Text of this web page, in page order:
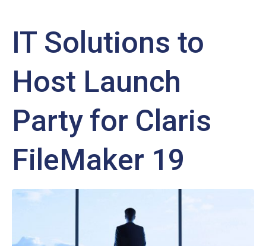
IT Solutions to
Host Launch
Party for Claris
FileMaker 19